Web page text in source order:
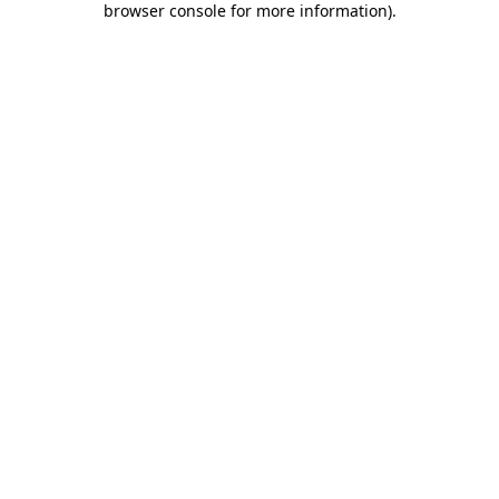
browser console for more information).